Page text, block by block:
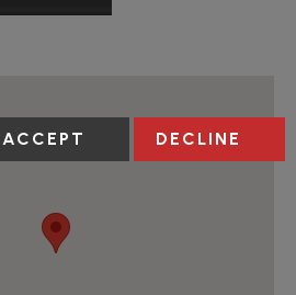
ACCEPT DECLINE